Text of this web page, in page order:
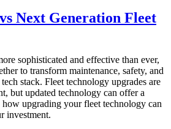
Next Generation Fleet
sophisticated and effective than ever,
to transform maintenance, safety, and
stack. Fleet technology upgrades are
but updated technology can offer a
upgrading your fleet technology can
investment.